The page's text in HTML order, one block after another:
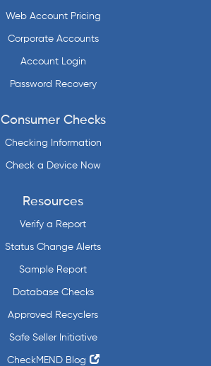
Web Account Pricing
Corporate Accounts
Account Login
Password Recovery
Consumer Checks
Checking Information
Check a Device Now
Resources
Verify a Report
Status Change Alerts
Sample Report
Database Checks
Approved Recyclers
Safe Seller Initiative
CheckMEND Blog